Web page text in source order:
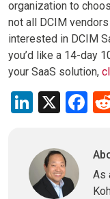
organization to
not all DCIM
interested in DCIM
you’d like a 14-day
your SaaS solution,
X
As